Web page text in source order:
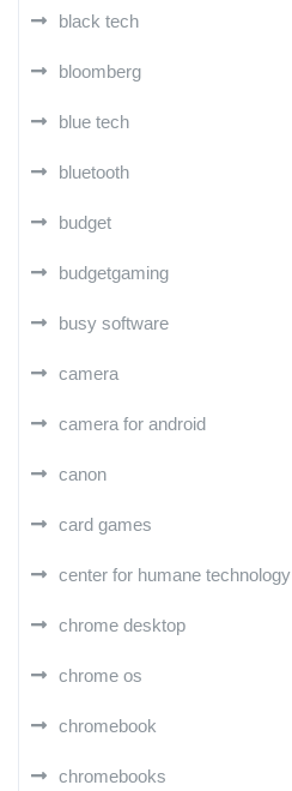
black tech
bloomberg
blue tech
bluetooth
budget
budgetgaming
busy software
camera
camera for android
canon
card games
center for humane technology
chrome desktop
chrome os
chromebook
chromebooks